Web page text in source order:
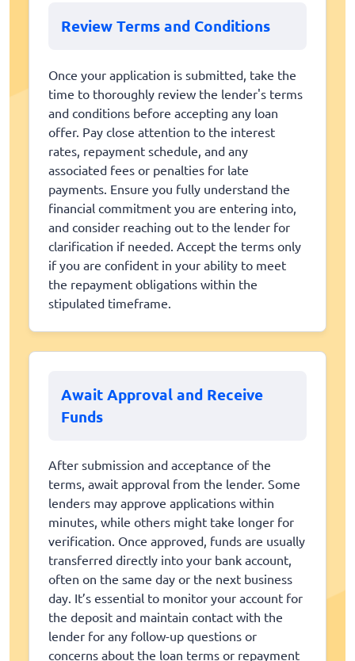
Review Terms and Conditions
Once your application is submitted, take the
time to thoroughly review the lender's terms
and conditions before accepting any loan
offer. Pay close attention to the interest
rates, repayment schedule, and any
associated fees or penalties for late
payments. Ensure you fully understand the
financial commitment you are entering into,
and consider reaching out to the lender for
clarification if needed. Accept the terms only
if you are confident in your ability to meet
the repayment obligations within the
stipulated timeframe.
Await Approval and Receive
Funds
After submission and acceptance of the
terms, await approval from the lender. Some
lenders may approve applications within
minutes, while others might take longer for
verification. Once approved, funds are usually
transferred directly into your bank account,
often on the same day or the next business
day. It’s essential to monitor your account for
the deposit and maintain contact with the
lender for any follow-up questions or
concerns about the loan terms or repayment